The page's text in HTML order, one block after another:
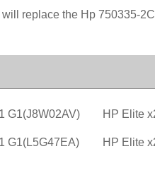
replace the Hp 750335-
G1(J8W02AV) HP Elite
G1(L5G47EA) HP Elite